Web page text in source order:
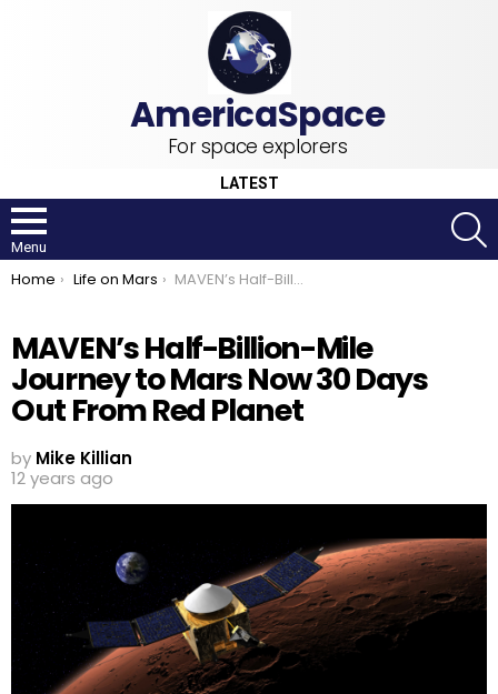
For space explorers
LATEST
Menu
You are here:
Home Life on Mars MAVEN’s Half-Billion-Mile Journey to Mars Now 30 Days Out From Red Planet
MAVEN’s Half-Billion-Mile
Journey to Mars Now 30 Days
Out From Red Planet
by Mike Killian
12 years ago